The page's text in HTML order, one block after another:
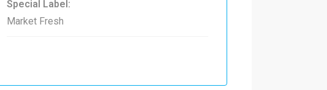
Special Label:
Market Fresh